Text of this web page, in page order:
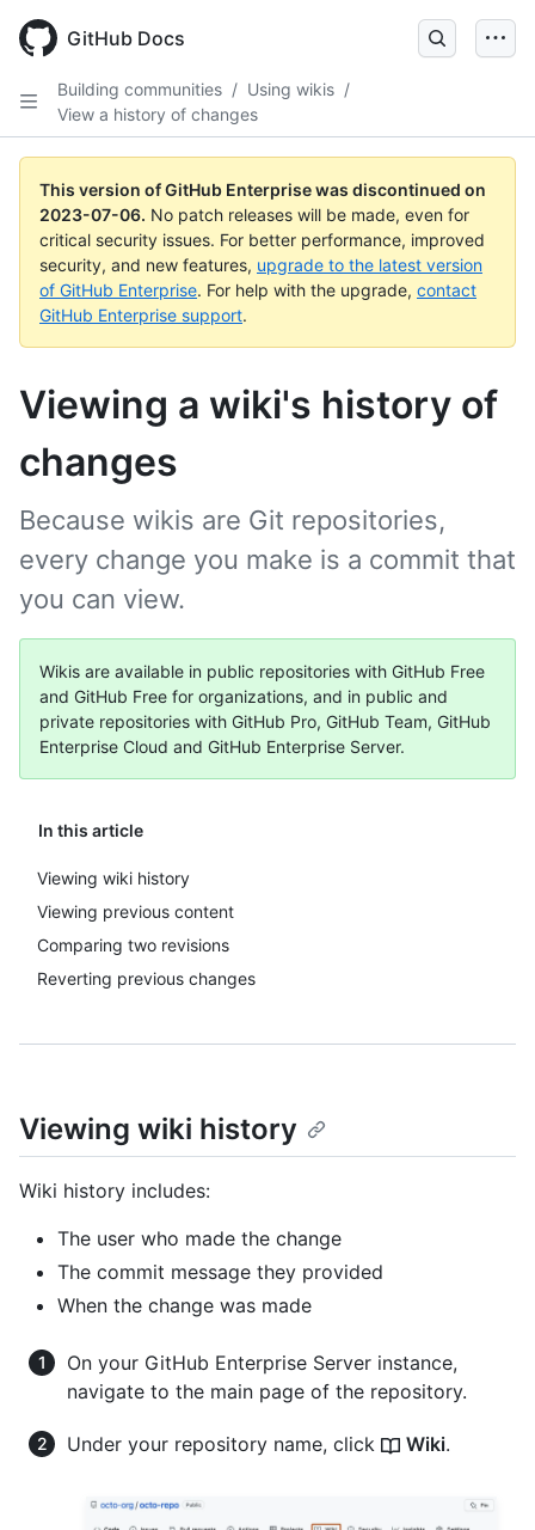
GitHub Docs
Building communities / Using wikis /
View a history of changes
This version of GitHub Enterprise was discontinued on
2023-07-06. No patch releases will be made, even for
critical security issues. For better performance, improved
security, and new features, upgrade to the latest version
of GitHub Enterprise. For help with the upgrade, contact
GitHub Enterprise support.
Viewing a wiki's history of
changes
In this article
Viewing wiki history
Viewing previous content
Comparing two revisions
Reverting previous changes
Because wikis are Git repositories,
every change you make is a commit that
you can view.
Wikis are available in public repositories with GitHub Free
and GitHub Free for organizations, and in public and
private repositories with GitHub Pro, GitHub Team, GitHub
Enterprise Cloud and GitHub Enterprise Server.
Viewing wiki history
Wiki history includes:
The user who made the change
The commit message they provided
When the change was made
On your GitHub Enterprise Server instance,
navigate to the main page of the repository.
Under your repository name, click Wiki.